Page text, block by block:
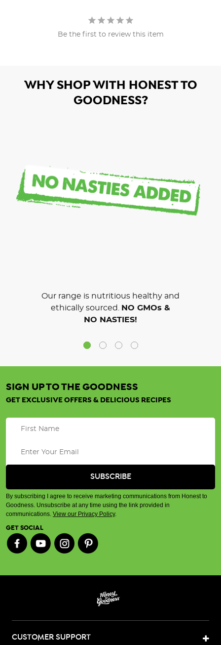
Be the first to review this item
WHY SHOP WITH HONEST TO
GOODNESS?
Our range is nutritious healthy and
ethically sourced.
NO GMOs &
NO NASTIES!
SIGN UP TO THE GOODNESS
GET EXCLUSIVE OFFERS & DELICIOUS RECIPES
By subscribing I agree to receive marketing communications from Honest to
Goodness. Unsubscribe at any time using the link provided in
communications. View our Privacy Policy.
GET SOCIAL
CUSTOMER SUPPORT